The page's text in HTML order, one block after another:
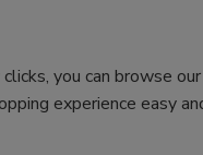
you can browse
experience easy